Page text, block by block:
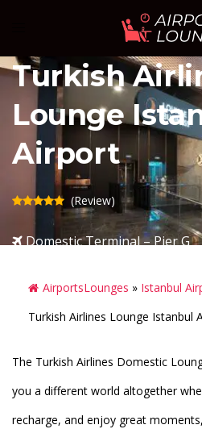
content
Turkish
Lounge
Airport
(Review)
Domestic Terminal – Pier G
AirportsLounges » Istanbul
Turkish Airlines Lounge Istanbul
The Turkish Airlines Domestic
you a different world altogether
recharge, and enjoy great